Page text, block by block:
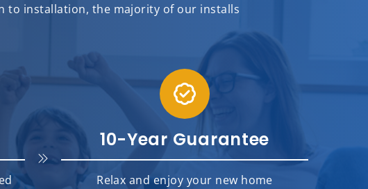
to installation, the majority of our installs
10-Year Guarantee
Relax and enjoy your new home